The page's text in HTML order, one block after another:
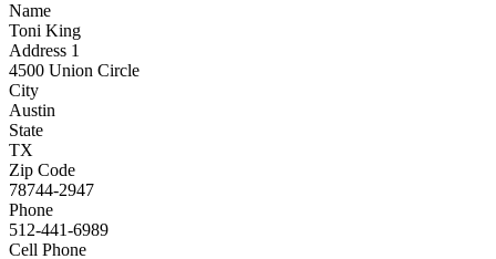
Name
Toni King
Address 1
4500 Union Circle
City
Austin
State
TX
Zip Code
78744-2947
Phone
512-441-6989
Cell Phone